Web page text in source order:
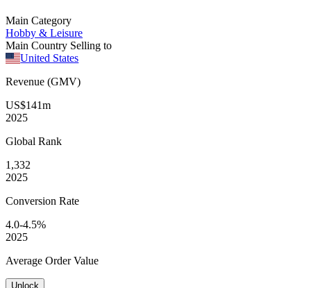
Main Category
Hobby & Leisure
Main Country Selling to
United States
Revenue (GMV)
US$141m
2025
Global Rank
1,332
2025
Conversion Rate
4.0-4.5%
2025
Average Order Value
Unlock